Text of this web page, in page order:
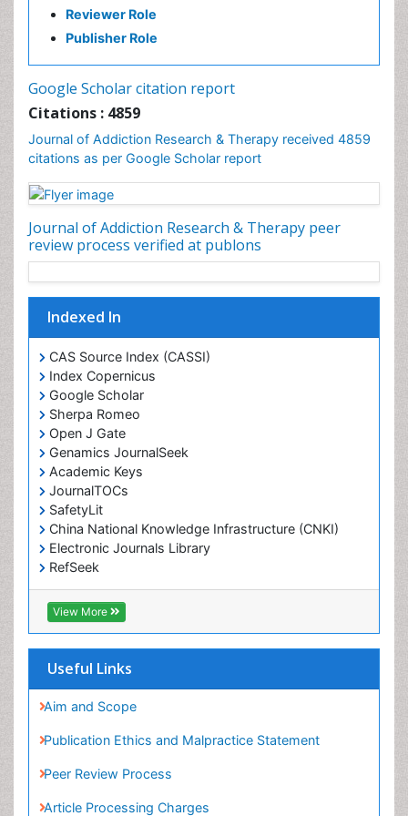
Reviewer Role
Publisher Role
Google Scholar citation report
Citations : 4859
Journal of Addiction Research & Therapy received 4859
citations as per Google Scholar report
Journal of Addiction Research & Therapy peer
review process verified at publons
Indexed In
CAS Source Index (CASSI)
Index Copernicus
Google Scholar
Sherpa Romeo
Open J Gate
Genamics JournalSeek
Academic Keys
JournalTOCs
SafetyLit
China National Knowledge Infrastructure (CNKI)
Electronic Journals Library
RefSeek
Hamdard University
EBSCO A-Z
OCLC- WorldCat
Virtual Library of Biology (vifabio)
Geneva Foundation for Medical Education and
Euro Pub
View More
Useful Links
Aim and Scope
Article Processing Charges
Advertise With Us
Clinical-Toxicology
Cognitive Behaviour Therapy
Counselling
Dental pharmacology
Depression Disorders
Developmental Toxicology
Diagnostic Radiology
Digital Media Impact
Disambiguation
Drug Addiction Treatment
Drug Rehabilitation
Drug Toxicity
Drug-Toxicology
Eating disorder
Ecological Psychology
Economic epidemiology
Emergency Radiology
Emerging Infection
Environmental epidemiology
Environmental pharmacology
Environmental-Toxicology
Epidemiology and disease control
Epidemiology and infection